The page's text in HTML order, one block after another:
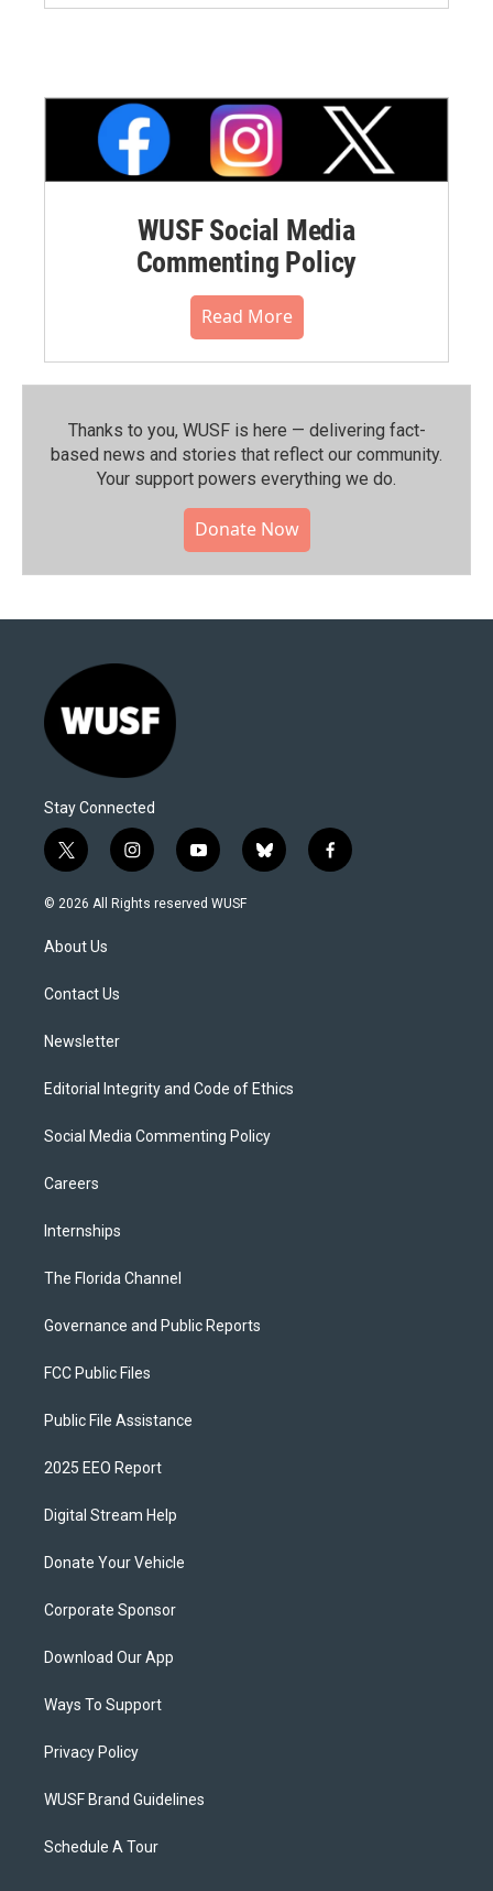
WUSF Social Media
Commenting Policy
Read More
Thanks to you, WUSF is here — delivering fact-
based news and stories that reflect our community.⁠
Your support powers everything we do.
Donate Now
Stay Connected
t
w
i
t
e
i
n
s
y
o
u
b
l
f
a
© 2026 All Rights reserved WUSF
About Us
Contact Us
Newsletter
Editorial Integrity and Code of Ethics
Social Media Commenting Policy
Careers
Internships
The Florida Channel
Governance and Public Reports
FCC Public Files
Public File Assistance
2025 EEO Report
Digital Stream Help
Donate Your Vehicle
Corporate Sponsor
Download Our App
Ways To Support
Privacy Policy
WUSF Brand Guidelines
Schedule A Tour